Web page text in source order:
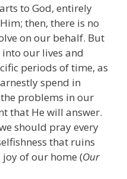
to God, entirely
then, there is no
on our behalf. But
our lives and
periods of time, as
spend in
problems in our
that He will answer.
should pray every
that ruins
joy of our home (Our